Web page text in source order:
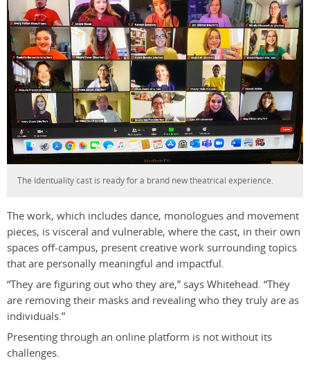
The Identuality cast is ready for a brand new theatrical experience.
The work, which includes dance, monologues and movement
pieces, is visceral and vulnerable, where the cast, in their own
spaces off-campus, present creative work surrounding topics
that are personally meaningful and impactful.
“They are figuring out who they are,” says Whitehead. “They
are removing their masks and revealing who they truly are as
individuals.”
Presenting through an online platform is not without its
challenges.